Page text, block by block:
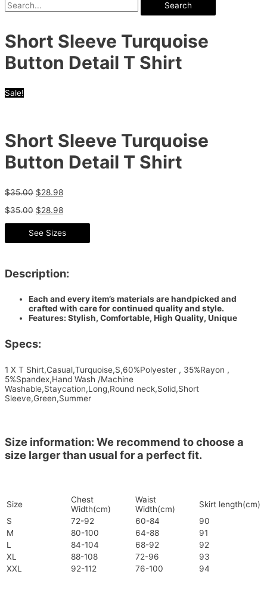
Search
Short Sleeve Turquoise
Button Detail T Shirt
Sale!
Short Sleeve Turquoise
Button Detail T Shirt
$35.00 $28.98
$35.00 $28.98
See Sizes
Description:
Each and every item’s materials are handpicked and
crafted with care for continued quality and style.
Features: Stylish, Comfortable, High Quality, Unique
Specs:
1 X T Shirt,Casual,Turquoise,S,60%Polyester , 35%Rayon ,
5%Spandex,Hand Wash /Machine
Washable,Staycation,Long,Round neck,Solid,Short
Sleeve,Green,Summer
Size information: We recommend to choose a
size larger than usual for a perfect fit.
Size
Chest
Width(cm)
Waist
Width(cm)
Skirt length(cm)
S
72-92 60-84
90
M
80-100 64-88
91
L
84-104 68-92
92
XL
88-108 72-96
93
XXL
92-112 76-100 94